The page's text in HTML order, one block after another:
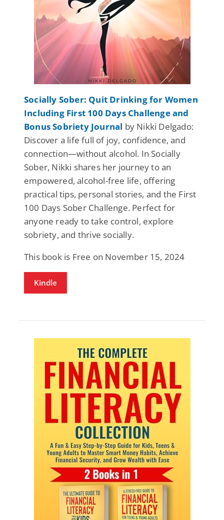
Socially Sober: Quit Drinking for Women
Including First 100 Days Challenge and
Bonus Sobriety Journal by Nikki Delgado:
Discover a life full of joy, confidence, and
connection—without alcohol. In Socially
Sober, Nikki shares her journey to an
empowered, alcohol-free life, offering
practical tips, personal stories, and the First
100 Days Sober Challenge. Perfect for
anyone ready to take control, explore
sobriety, and thrive socially.
This book is Free on November 15, 2024
Kindle